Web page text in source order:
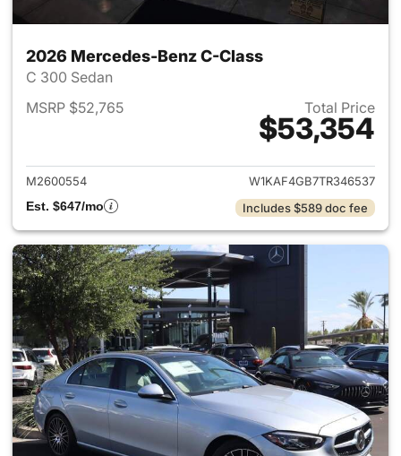
2026 Mercedes-Benz C-Class
C 300 Sedan
MSRP $52,765
Total Price
$53,354
View details for 2026
M2600554
W1KAF4GB7TR346537
Est. $647/mo
Includes $589 doc fee